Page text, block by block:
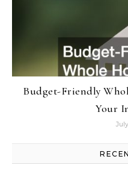
Budget-Friendly
Your